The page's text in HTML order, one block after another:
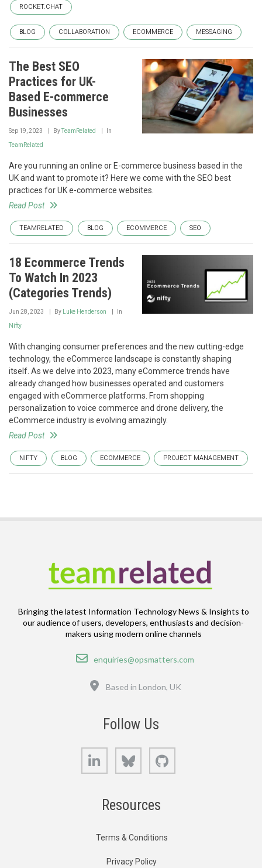
ROCKET.CHAT
BLOG COLLABORATION ECOMMERCE MESSAGING
The Best SEO
Practices for UK-
Based E-commerce
Businesses
Sep 19, 2023 ByTeamRelated In
TeamRelated
Are you running an online or E-commerce business based in the
UK and want to promote it? Here we come with the SEO best
practices for UK e-commerce websites.
Read Post
TEAMRELATED BLOG ECOMMERCE SEO
18 Ecommerce Trends
To Watch In 2023
(Categories Trends)
Jun 28, 2023 By Luke Henderson In
Nifty
With changing consumer preferences and the new cutting-edge
technology, the eCommerce landscape is constantly shaping
itself. As we delve into 2023, many eCommerce trends have
already changed how businesses operated and customers
engaged with eCommerce platforms. From shopping
personalization to voice commerce and drone delivery, the
eCommerce industry is evolving amazingly.
Read Post
NIFTY BLOG ECOMMERCE PROJECT MANAGEMENT
Bringing the latest Information Technology News & Insights to
our audience of users, developers, enthusiasts and decision-
makers using modern online channels
Email
enquiries@opsmatters.com
Based in London, UK
Follow Us
LinkedIn Bluesky
Resources
Terms & Conditions
Privacy Policy